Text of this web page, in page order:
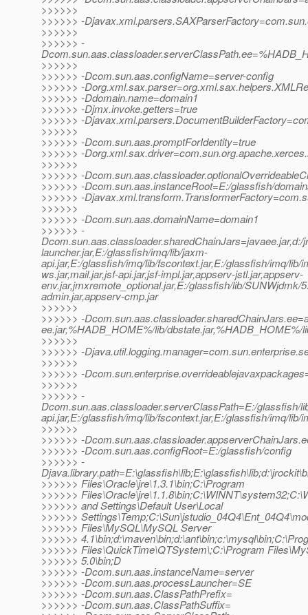
>>>>>>
>>>>>> -
>>>>>>
>>>>>> -
>>>>>>
>>>>>> -Dcom.sun.aas.configName=server-config
>>>>>> -
>>>>>> -Ddomain.name=domain1
>>>>>> -Djmx.invoke.getters=true
>>>>>> -
>>>>>>
>>>>>> -Dcom.sun.aas.promptForIdentity=true
>>>>>> -
>>>>>>
>>>>>> -
>>>>>> -Dcom.sun.aas.instanceRoot=E:/glassfish/
>>>>>> -
>>>>>>
>>>>>> -Dcom.sun.aas.domainName=domain1
>>>>>> -
launcher.jar,E:/glassfish/imq/lib/jaxm-
api.jar,E:/glassfish/imq/lib/fscontext.jar,E:/glassfish/imq/
ws.jar,mail.jar,jsf-api.jar,jsf-impl.jar,appserv-jstl.jar,appserv-
env.jar,jmxremote_optional.jar,E:/glassfish/lib/
admin.jar,appserv-cmp.jar
>>>>>>
>>>>>> -
ee.jar,%HADB_HOME%/lib/
>>>>>>
>>>>>> -
>>>>>>
>>>>>> -
>>>>>>
>>>>>> -
Dcom.sun.aas.classloader.serverClassPath=E:/glassfish/
api.jar,E:/glassfish/imq/lib/fscontext.jar,E:/glassfish/imq/
>>>>>>
>>>>>> -
>>>>>> -Dcom.sun.aas.configRoot=E:/glassfish/config
>>>>>> -
>>>>>> Files\Oracle\jre\1.3.1\bin;C:\Program
>>>>>>
>>>>>> and Settings\Default User\Local
>>>>>>
>>>>>> Files\MySQL\MySQL Server
>>>>>>
>>>>>> Files\QuickTime\QTSystem\;C:\Program
>>>>>> 5.0\bin;D
>>>>>> -Dcom.sun.aas.instanceName=server
>>>>>> -Dcom.sun.aas.processLauncher=SE
>>>>>> -Dcom.sun.aas.ClassPathPrefix=
>>>>>> -Dcom.sun.aas.ClassPathSuffix=